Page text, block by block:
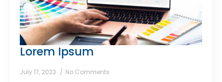
Lorem Ipsum
July 17, 2023 No Comments